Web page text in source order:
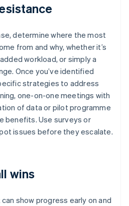
determine where the most
from and why, whether it’s
workload, or simply a
Once you’ve identified
strategies to address
one-on-one meetings with
of data or pilot programme
benefits. Use surveys or
issues before they escalate.
wins
show progress early on and